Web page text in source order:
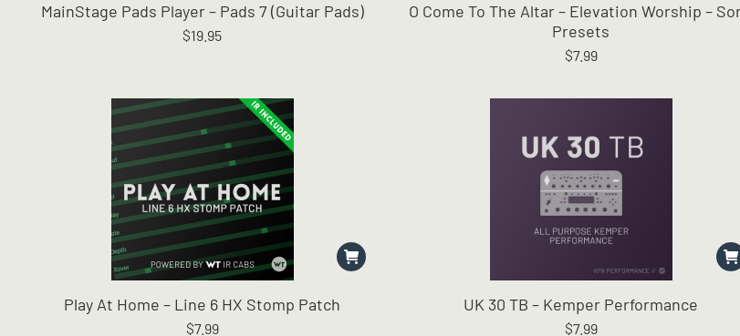
MainStage Pads Player – Pads 7 (Guitar Pads)
$19.95
O Come To The Altar – Elevation Worship –
Presets
$7.99
Play At Home – Line 6 HX Stomp Patch
$7.99
UK 30 TB – Kemper Performance
$7.99